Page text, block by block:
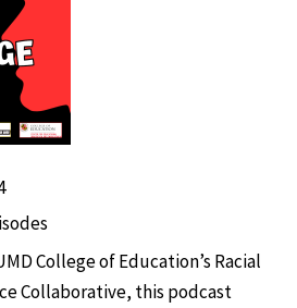
College of Education’s Racial
Collaborative, this podcast